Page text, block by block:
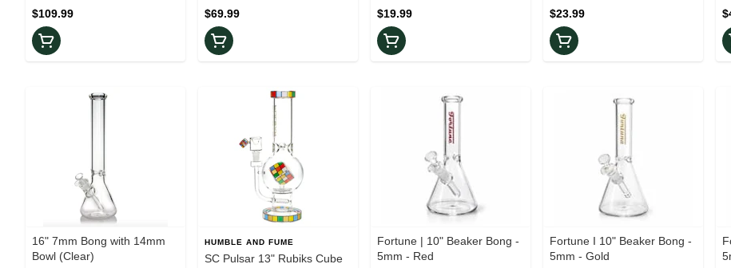
$109.99 $69.99 $19.99 $23.99
16" 7mm Bong with 14mm
Bowl (Clear)
HUMBLE AND FUME
SC Pulsar 13" Rubiks Cube
Fortune | 10" Beaker Bong -
5mm - Red
Fortune I 10" Beaker Bong -
5mm - Gold